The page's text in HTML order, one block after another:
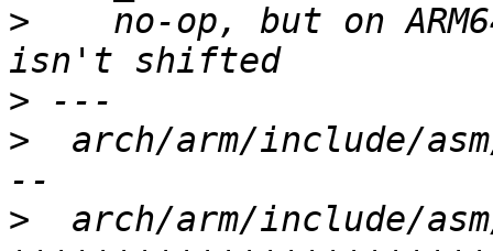
>
no-op, but on
>
>
arch/arm/include/
>
arch/arm/include/